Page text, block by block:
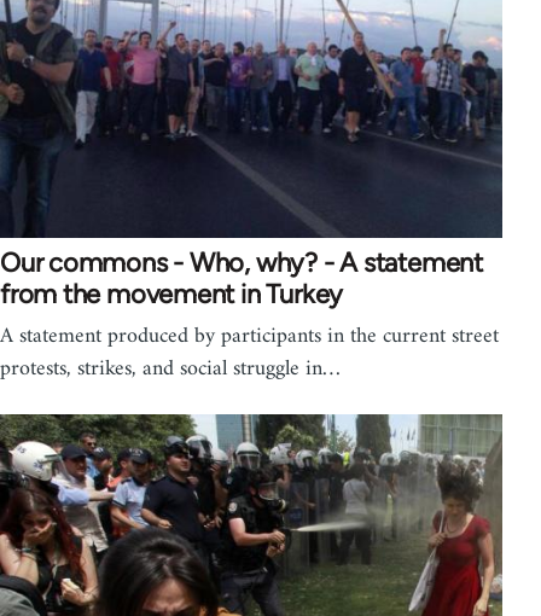
Our commons - Who, why? - A statement
from the movement in Turkey
A statement produced by participants in the current street
protests, strikes, and social struggle in…